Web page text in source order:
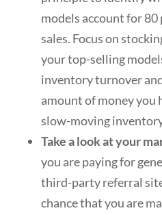
models account for
sales. Focus on
your top-selling
inventory turnover
amount of money you
slow-moving
Take a look at your
you are paying for
third-party referral
chance that you are